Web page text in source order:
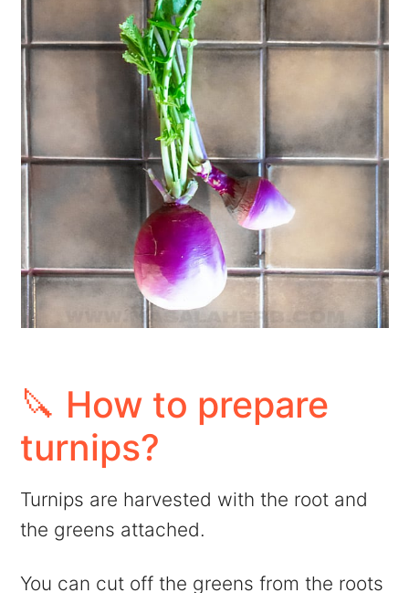
🔪 How to prepare
turnips?
Turnips are harvested with the root and
the greens attached.
You can cut off the greens from the roots